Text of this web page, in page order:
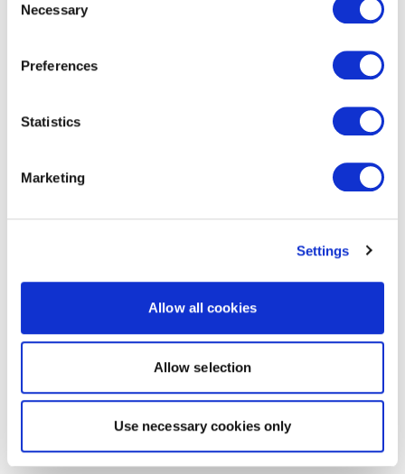
Selection
Necessary
Preferences
Statistics
Marketing
Settings
Allow all cookies
Allow selection
Use necessary cookies only